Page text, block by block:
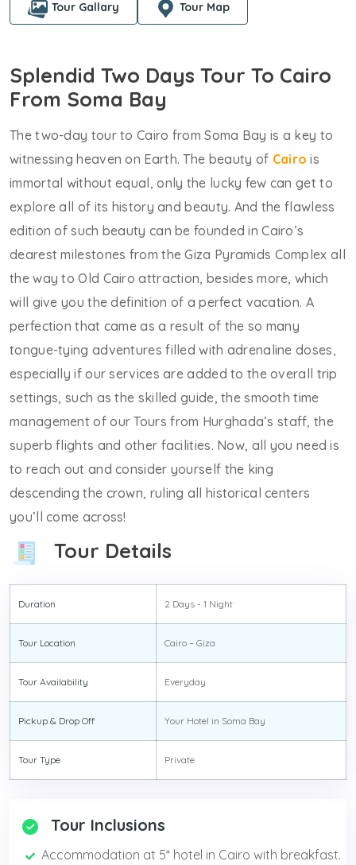
Tour Gallary Tour Map
Splendid Two Days Tour To Cairo
From Soma Bay
The two-day tour to Cairo from Soma Bay is a key to
witnessing heaven on Earth. The beauty of Cairo is
immortal without equal, only the lucky few can get to
explore all of its history and beauty. And the flawless
edition of such beauty can be founded in Cairo’s
dearest milestones from the Giza Pyramids Complex all
the way to Old Cairo attraction, besides more, which
will give you the definition of a perfect vacation. A
perfection that came as a result of the so many
tongue-tying adventures filled with adrenaline doses,
especially if our services are added to the overall trip
settings, such as the skilled guide, the smooth time
management of our Tours from Hurghada’s staff, the
superb flights and other facilities. Now, all you need is
to reach out and consider yourself the king
descending the crown, ruling all historical centers
you’ll come across!
Tour Details
Duration 2 Days - 1 Night
Tour Location Cairo – Giza
Tour Availability Everyday
Pickup & Drop Off Your Hotel in Soma Bay
Tour Type Private
Tour Inclusions
Accommodation at 5* hotel in Cairo with breakfast.